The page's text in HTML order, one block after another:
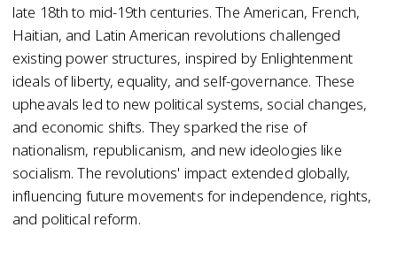
late 18th to mid-19th centuries. The American, French,
Haitian, and Latin American revolutions challenged
existing power structures, inspired by Enlightenment
ideals of liberty, equality, and self-governance. These
upheavals led to new political systems, social changes,
and economic shifts. They sparked the rise of
nationalism, republicanism, and new ideologies like
socialism. The revolutions' impact extended globally,
influencing future movements for independence, rights,
and political reform.